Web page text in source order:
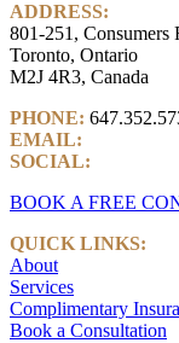
ADDRESS:
801-251, Consumers
Toronto, Ontario
M2J 4R3, Canada
PHONE:
EMAIL:
SOCIAL:
BOOK A FREE
QUICK LINKS:
About
Services
Complimentary
Book a Consultation